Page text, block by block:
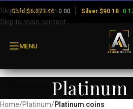
Skip to navigation
Skip to main content
Gold$6,073.46 0.00 Silver $90.18
MENU
Platinum
Home/Platinum/Platinum coins